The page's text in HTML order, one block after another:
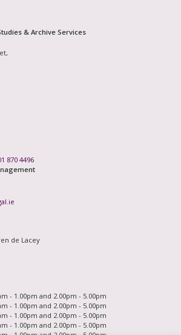
& Archive Services
870 4496
de Lacey
- 1.00pm and 2.00pm - 5.00pm
- 1.00pm and 2.00pm - 5.00pm
- 1.00pm and 2.00pm - 5.00pm
- 1.00pm and 2.00pm - 5.00pm